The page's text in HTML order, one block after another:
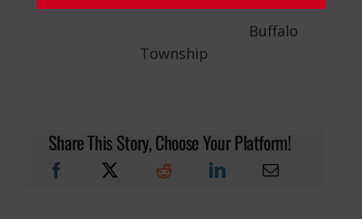
Buffalo
Township
Share This Story, Choose Your Platform!